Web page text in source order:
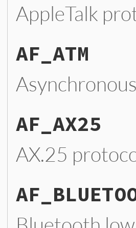
AppleTalk
AF_ATM
AF_AX25
AX.25